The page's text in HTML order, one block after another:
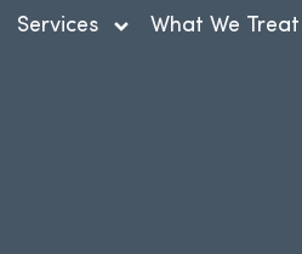
Services What We Treat